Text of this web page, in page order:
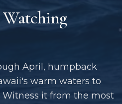
April, humpback
warm waters to
it from the most